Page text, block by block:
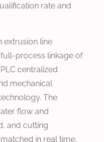
rate and
extrusion line
process linkage of
centralized
mechanical
The
flow and
and cutting
in real time,